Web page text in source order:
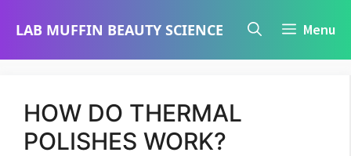
LAB MUFFIN BEAUTY SCIENCE Menu
HOW DO THERMAL
POLISHES WORK?